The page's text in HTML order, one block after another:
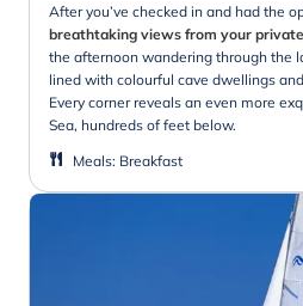
After you’ve checked in and had the
breathtaking views from your
the afternoon wandering through the
lined with colourful cave dwellings
Every corner reveals an even more
Sea, hundreds of feet below.
Meals: Breakfast